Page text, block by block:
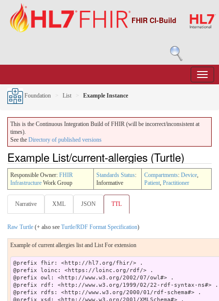
FHIR CI-Build
Foundation List Example Instance
This is the Continuous Integration Build of FHIR (will be incorrect/inconsistent at
times).
See the Directory of published versions
Example List/current-allergies (Turtle)
Responsible Owner: FHIR
Infrastructure Work Group
Standards Status:
Informative
Compartments: Device,
Patient, Practitioner
Narrative XML JSON TTL
Raw Turtle (+ also see Turtle/RDF Format Specification)
Example of current allergies list and List For extension
@prefix fhir: <http://hl7.org/fhir/> .
@prefix loinc: <https://loinc.org/rdf/> .
@prefix owl: <http://www.w3.org/2002/07/owl#> .
@prefix rdf: <http://www.w3.org/1999/02/22-rdf-syntax-ns#> .
@prefix rdfs: <http://www.w3.org/2000/01/rdf-schema#> .